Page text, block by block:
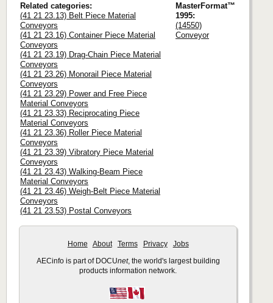
Related categories:
(41 21 23.13) Belt Piece Material
Conveyors
(41 21 23.16) Container Piece Material
Conveyors
(41 21 23.19) Drag-Chain Piece Material
Conveyors
(41 21 23.26) Monorail Piece Material
Conveyors
(41 21 23.29) Power and Free Piece
Material Conveyors
(41 21 23.33) Reciprocating Piece
Material Conveyors
(41 21 23.36) Roller Piece Material
Conveyors
(41 21 23.39) Vibratory Piece Material
Conveyors
(41 21 23.43) Walking-Beam Piece
Material Conveyors
(41 21 23.46) Weigh-Belt Piece Material
Conveyors
(41 21 23.53) Postal Conveyors
MasterFormat™
1995:
(14550)
Conveyor
Home About Terms Privacy Jobs
AECinfo is part of DOCUnet, the world's largest building
products information network.